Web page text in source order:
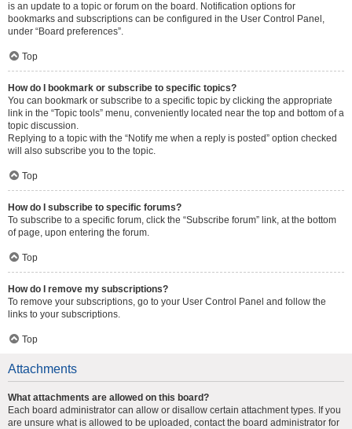
is an update to a topic or forum on the board. Notification options for
bookmarks and subscriptions can be configured in the User Control Panel,
under “Board preferences”.
Top
How do I bookmark or subscribe to specific topics?
You can bookmark or subscribe to a specific topic by clicking the appropriate
link in the “Topic tools” menu, conveniently located near the top and bottom of a
topic discussion.
Replying to a topic with the “Notify me when a reply is posted” option checked
will also subscribe you to the topic.
Top
How do I subscribe to specific forums?
To subscribe to a specific forum, click the “Subscribe forum” link, at the bottom
of page, upon entering the forum.
Top
How do I remove my subscriptions?
To remove your subscriptions, go to your User Control Panel and follow the
links to your subscriptions.
Top
Attachments
What attachments are allowed on this board?
Each board administrator can allow or disallow certain attachment types. If you
are unsure what is allowed to be uploaded, contact the board administrator for